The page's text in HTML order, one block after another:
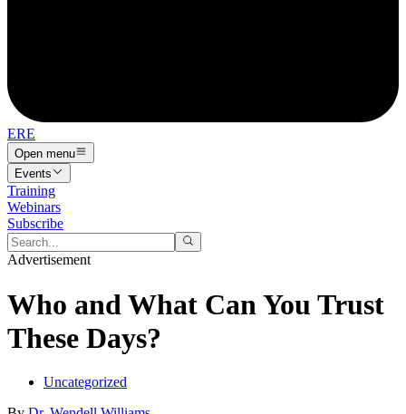
ERE
Open menu
Events
Training
Webinars
Subscribe
Advertisement
Who and What Can You Trust
These Days?
Uncategorized